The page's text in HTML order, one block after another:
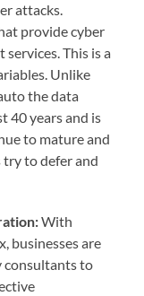
attacks.
provide cyber
services. This is a
Unlike
the data
40 years and is
to mature and
to defer and
With
businesses are
consultants to